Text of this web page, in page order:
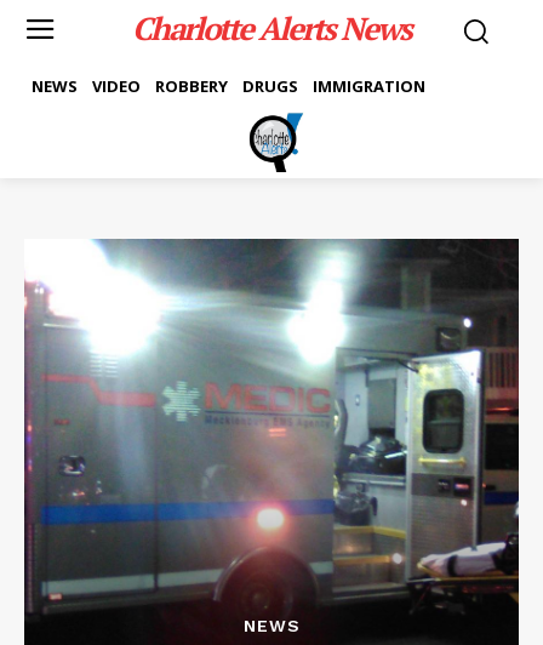
Charlotte Alerts News
NEWS VIDEO ROBBERY DRUGS IMMIGRATION
NEWS